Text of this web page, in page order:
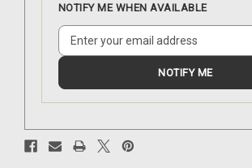
NOTIFY ME WHEN AVAILABLE
NOTIFY ME